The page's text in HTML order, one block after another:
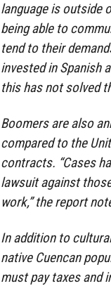
language is outside
being able to
tend to their
invested in Spanish
this has not solved
Boomers are also
compared to the
contracts. “Cases
lawsuit against
work,” the report
In addition to
native Cuencan
must pay taxes and